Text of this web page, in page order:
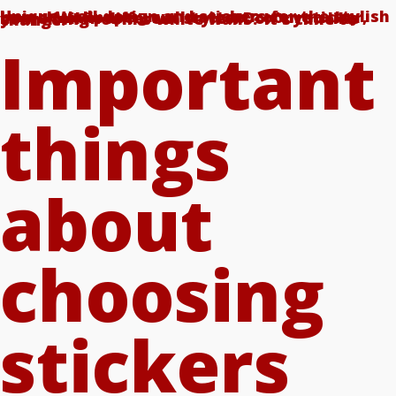
Unique wall design and stickers for the stylish home! Wallpaper, wall tattoo, room sticker, home foil in different styles. Don't you like your living room's white walls? It's time to change!
Important
things
about
choosing
stickers